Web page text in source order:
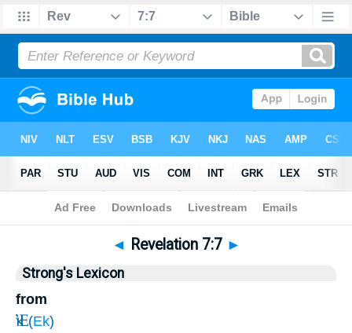
Bible>Revelation>Chapter 7 > Verse 7
◄ Revelation 7:7 ►
Strong's Lexicon
from
Ἐκ (Ek)